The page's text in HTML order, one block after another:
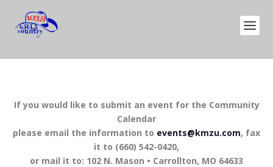
If you would like to submit an event for the Community
Calendar
please email the information to events@kmzu.com, fax
it to (660) 542-0420,
or mail it to: 102 N. Mason • Carrollton, MO 64633